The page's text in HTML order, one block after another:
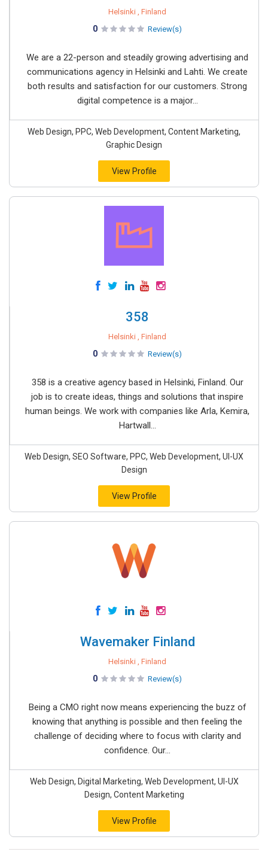
Helsinki , Finland
0 Review(s)
We are a 22-person and steadily growing advertising and
communications agency in Helsinki and Lahti. We create
both results and satisfaction for our customers. Strong
digital competence is a major...
Web Design, PPC, Web Development, Content Marketing,
Graphic Design
View Profile
358
Helsinki , Finland
0 Review(s)
358 is a creative agency based in Helsinki, Finland. Our
job is to create ideas, things and solutions that inspire
human beings. We work with companies like Arla, Kemira,
Hartwall...
Web Design, SEO Software, PPC, Web Development, UI-UX
Design
View Profile
Wavemaker Finland
Helsinki , Finland
0 Review(s)
Being a CMO right now means experiencing the buzz of
knowing that anything is possible and then feeling the
challenge of deciding where to focus with clarity and
confidence. Our...
Web Design, Digital Marketing, Web Development, UI-UX
Design, Content Marketing
View Profile